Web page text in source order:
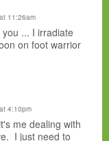
11:26am
... I irradiate
on foot warrior
4:10pm
me dealing with
I just need to